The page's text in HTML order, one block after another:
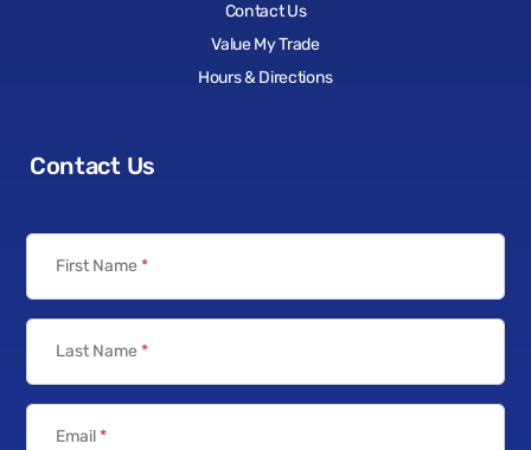
Contact Us
Value My Trade
Hours & Directions
Contact Us
First Name *
Last Name *
Email*